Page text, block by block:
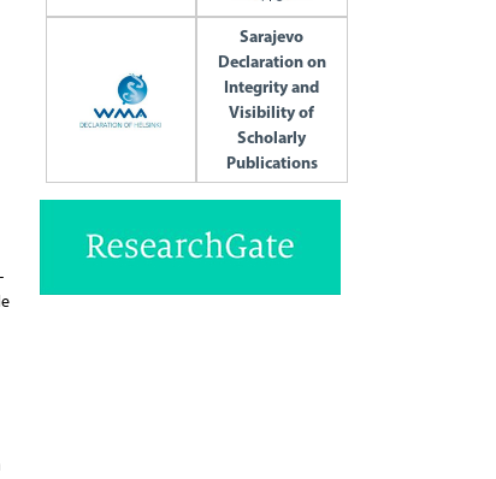
Sarajevo
Declaration on
Integrity and
Visibility of
Scholarly
Publications